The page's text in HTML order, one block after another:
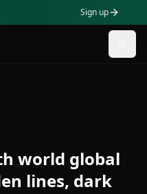
Sign up
world global
lines, dark